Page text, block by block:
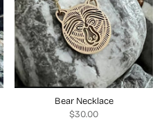
Bear Necklace
$30.00